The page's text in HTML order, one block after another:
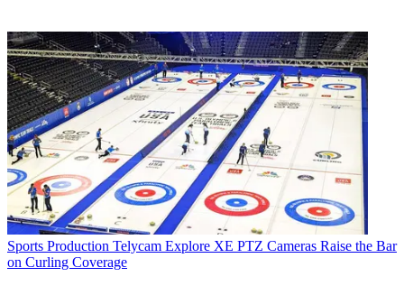
Sports Production Telycam Explore XE PTZ Cameras Raise the Bar
on Curling Coverage